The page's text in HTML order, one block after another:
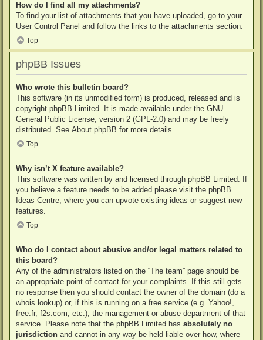
How do I find all my attachments?
To find your list of attachments that you have uploaded, go to your
User Control Panel and follow the links to the attachments section.
Top
phpBB Issues
Who wrote this bulletin board?
This software (in its unmodified form) is produced, released and is
copyright phpBB Limited. It is made available under the GNU
General Public License, version 2 (GPL-2.0) and may be freely
distributed. See About phpBB for more details.
Top
Why isn’t X feature available?
This software was written by and licensed through phpBB Limited. If
you believe a feature needs to be added please visit the phpBB
Ideas Centre, where you can upvote existing ideas or suggest new
features.
Top
Who do I contact about abusive and/or legal matters related to
this board?
Any of the administrators listed on the “The team” page should be
an appropriate point of contact for your complaints. If this still gets
no response then you should contact the owner of the domain (do a
whois lookup) or, if this is running on a free service (e.g. Yahoo!,
free.fr, f2s.com, etc.), the management or abuse department of that
service. Please note that the phpBB Limited has absolutely no
jurisdiction and cannot in any way be held liable over how, where